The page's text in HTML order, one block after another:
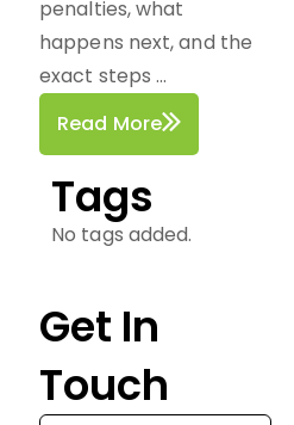
penalties, what
happens next, and the
exact steps ...
Read More
Tags
No tags added.
Get In
Touch